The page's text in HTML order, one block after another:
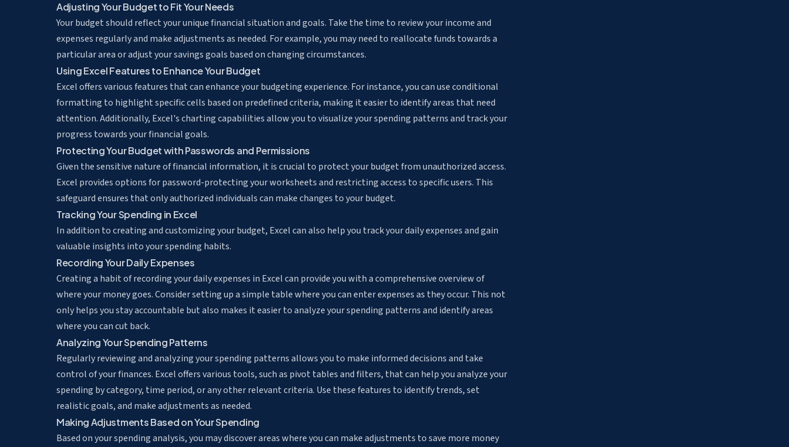
Adjusting Your Budget to Fit Your Needs
Your budget should reflect your unique financial situation and goals. Take the time to review your income and
expenses regularly and make adjustments as needed. For example, you may need to reallocate funds towards a
particular area or adjust your savings goals based on changing circumstances.
Using Excel Features to Enhance Your Budget
Excel offers various features that can enhance your budgeting experience. For instance, you canuse conditional
formatting to highlight specific cells based on predefined criteria, making it easier to identify areas that need
attention. Additionally, Excel's charting capabilities allow you to visualize your spending patterns and track your
progress towards your financial goals.
Protecting Your Budget with Passwords and Permissions
Given the sensitive nature of financial information, it is crucial to protect your budget from unauthorized access.
Excel provides options for password-protecting your worksheets and restricting access to specific users. This
safeguard ensures that only authorized individuals can make changes to your budget.
Tracking Your Spending in Excel
In addition to creating and customizing your budget, Excel can also help you track your daily expenses and gain
valuable insights into your spending habits.
Recording Your Daily Expenses
Creating a habit of recording your daily expenses in Excel can provide you with a comprehensive overview of
where your money goes. Consider setting up a simple table where you can enter expenses as they occur. This not
only helps you stay accountable but also makes it easier to analyze your spending patterns and identify areas
where you can cut back.
Analyzing Your Spending Patterns
Regularly reviewing and analyzing your spending patterns allows you to make informed decisions and take
control of your finances. Excel offers various tools, such as pivot tables and filters, that can help you analyze your
spending by category, time period, or any other relevant criteria. Use these features to identify trends, set
realistic goals, and make adjustments as needed.
Making Adjustments Based on Your Spending
Based on your spending analysis, you may discover areas where you can make adjustments to save more money